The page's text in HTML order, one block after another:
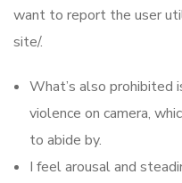
want to report the user
site/.
What’s also prohibited
violence on camera,
to abide by.
I feel arousal and